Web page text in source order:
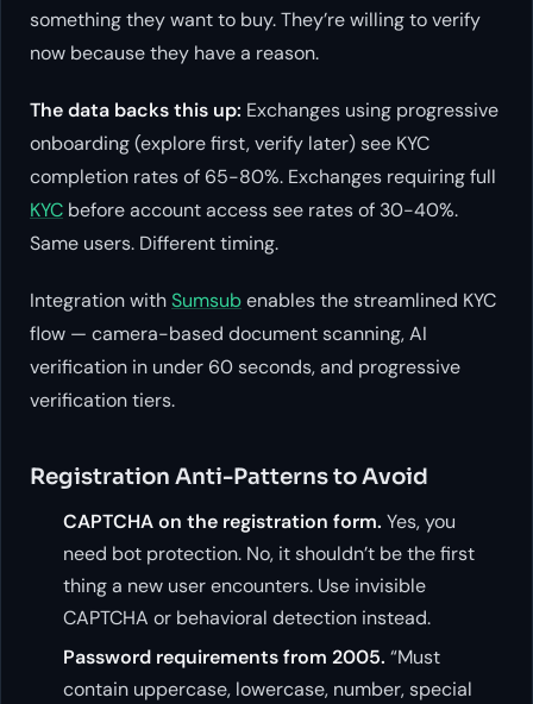
something they want to buy. They’re willing to verify
now because they have a reason.
The data backs this up: Exchanges using progressive
onboarding (explore first, verify later) see KYC
completion rates of 65-80%. Exchanges requiring full
KYC before account access see rates of 30-40%.
Same users. Different timing.
Integration withSumsubenables the streamlined KYC
flow — camera-based document scanning, AI
verification in under 60 seconds, and progressive
verification tiers.
Registration Anti-Patterns to Avoid
CAPTCHA on the registration form. Yes, you
need bot protection. No, it shouldn’t be the first
thing a new user encounters. Use invisible
CAPTCHA or behavioral detection instead.
Password requirements from 2005. “Must
contain uppercase, lowercase, number, special